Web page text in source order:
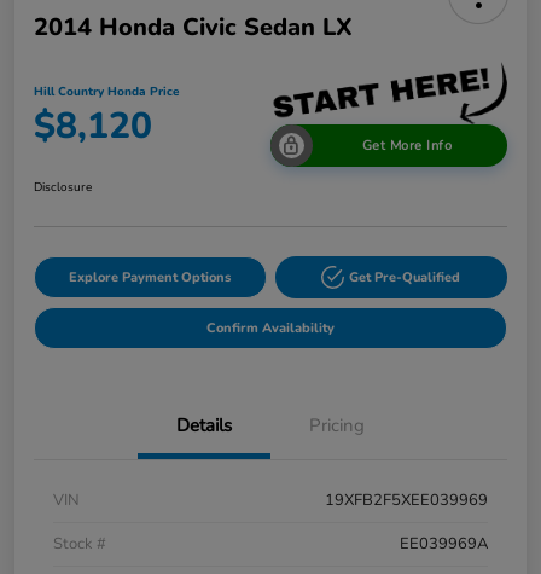
2014 Honda Civic Sedan LX
Hill Country Honda Price
$8,120 Get More Info
Disclosure
Explore Payment Options Get Pre-Qualified
Confirm Availability
Details Pricing
VIN
19XFB2F5XEE039969
Stock #
EE039969A